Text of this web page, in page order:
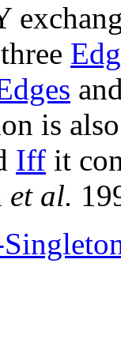
is
Iff it
et al.